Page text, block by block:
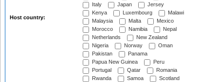
Host country:
Italy
Japan
Jersey
Kenya
Luxembourg
Malawi
Malaysia
Malta
Mexico
Morocco
Namibia
Nepal
Netherlands
New Zealand
Nigeria
Norway
Oman
Pakistan
Panama
Papua New Guinea
Peru
Portugal
Qatar
Romania
Rwanda
Samoa
Scotland